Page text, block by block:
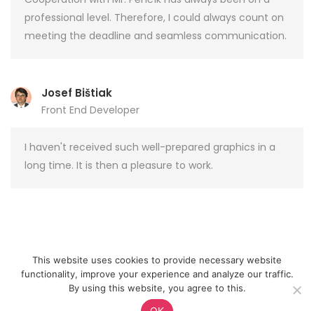
professional level. Therefore, I could always count on
meeting the deadline and seamless communication.
Josef Bištiak
Front End Developer
I haven't received such well-prepared graphics in a
long time. It is then a pleasure to work.
© 2026 Jan Pěnčík
WordPress.org E-mail
This website uses cookies to provide necessary website
functionality, improve your experience and analyze our traffic.
By using this website, you agree to this.